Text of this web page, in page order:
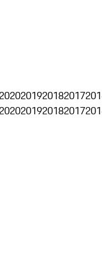
2020201920182017
2020201920182017